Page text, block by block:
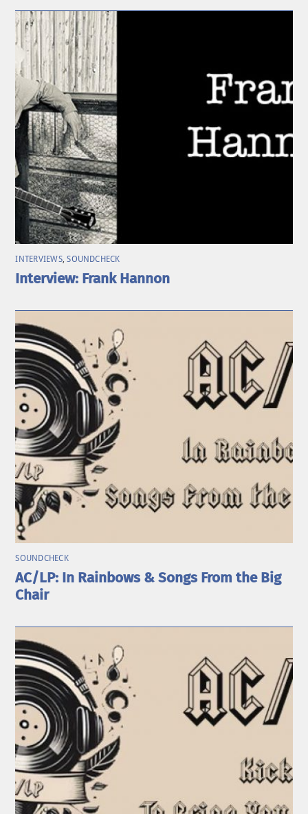
INTERVIEWS,SOUNDCHECK
Interview: Frank Hannon
SOUNDCHECK
AC/LP: In Rainbows & Songs From the Big
Chair